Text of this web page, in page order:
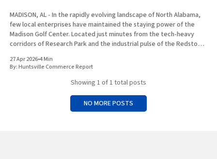
MADISON, AL - In the rapidly evolving landscape of North Alabama,
few local enterprises have maintained the staying power of the
Madison Golf Center. Located just minutes from the tech-heavy
corridors of Research Park and the industrial pulse of the Redstone
27 Apr 2026•4 Min
By:Huntsville Commerce Report
Showing 1 of 1 total posts
NO MORE POSTS